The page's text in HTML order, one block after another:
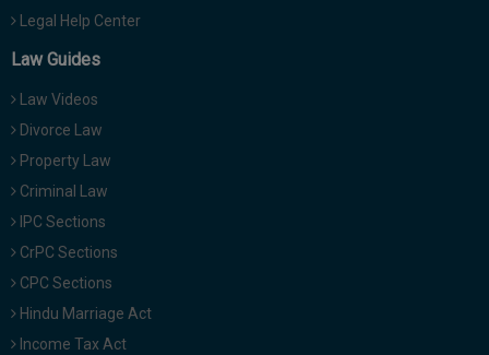
Legal Help Center
Law Guides
Law Videos
Divorce Law
Property Law
Criminal Law
IPC Sections
CrPC Sections
CPC Sections
Hindu Marriage Act
Income Tax Act